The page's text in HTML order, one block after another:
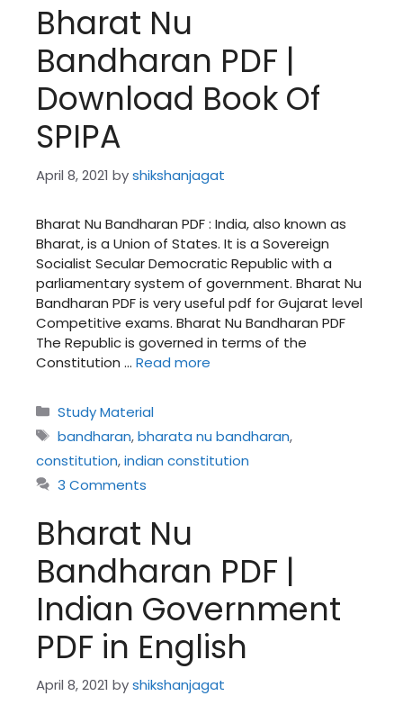
Bharat Nu
Bandharan PDF |
Download Book Of
SPIPA
April 8, 2021 byshikshanjagat
Bharat Nu Bandharan PDF : India, also known as
Bharat, is a Union of States. It is a Sovereign
Socialist Secular Democratic Republic with a
parliamentary system of government. Bharat Nu
Bandharan PDF is very useful pdf for Gujarat level
Competitive exams. Bharat Nu Bandharan PDF
The Republic is governed in terms of the
Constitution … Read more
Categories
Study Material
Tags
bandharan,bharata nu bandharan,
constitution,indian constitution
3 Comments
Bharat Nu
Bandharan PDF |
Indian Government
PDF in English
April 8, 2021 byshikshanjagat